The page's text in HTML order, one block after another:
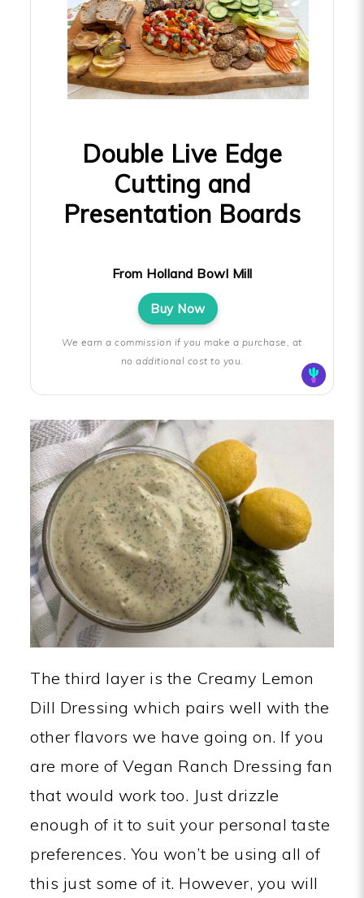
Double Live Edge
Cutting and
Presentation Boards
From Holland Bowl Mill
Buy Now
We earn a commission if you make a purchase, at
no additional cost to you.
The third layer is the Creamy Lemon
Dill Dressing which pairs well with the
other flavors we have going on. If you
are more of Vegan Ranch Dressing fan
that would work too. Just drizzle
enough of it to suit your personal taste
preferences. You won’t be using all of
this just some of it. However, you will